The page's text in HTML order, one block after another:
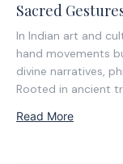
Sacred
In Indian art and
hand movements
divine narratives,
Rooted in ancient
spiritual essence
Read More